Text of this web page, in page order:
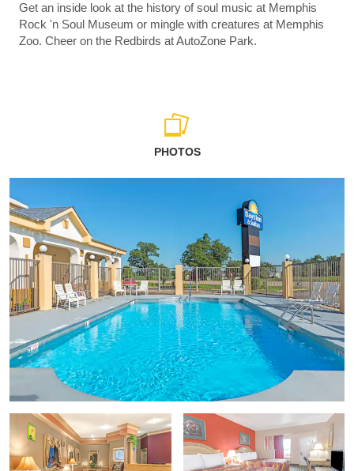
Get an inside look at the history of soul music at Memphis
Rock 'n Soul Museum or mingle with creatures at Memphis
Zoo. Cheer on the Redbirds at AutoZone Park.
PHOTOS